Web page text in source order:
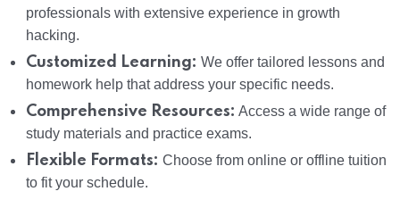
professionals with extensive experience in growth
hacking.
Customized Learning: We offer tailored lessons and
homework help that address your specific needs.
Comprehensive Resources: Access a wide range of
study materials and practice exams.
Flexible Formats: Choose from online or offline tuition
to fit your schedule.